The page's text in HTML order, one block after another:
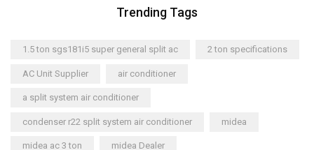
Trending Tags
1.5 ton sgs181i5 super general split ac 2 ton specifications
AC Unit Supplier air conditioner
a split system air conditioner
condenser r22 split system air conditioner midea
midea ac 3 ton midea Dealer